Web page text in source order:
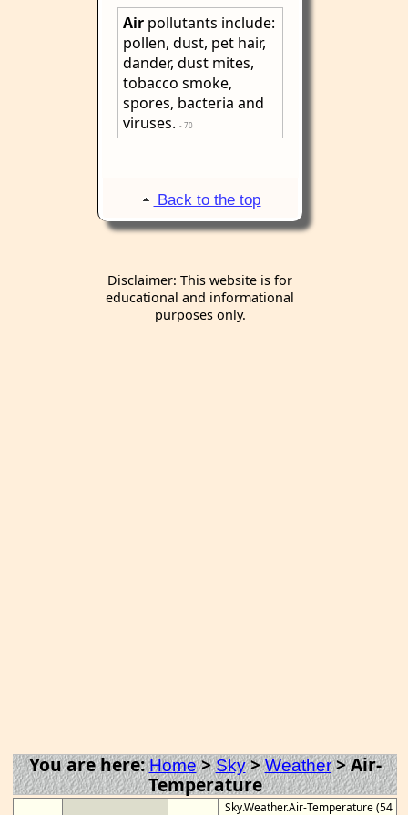
Air pollutants include:
pollen, dust, pet hair,
dander, dust mites,
tobacco smoke,
spores, bacteria and
viruses.- 70
Back to the top
Disclaimer: This website is for
educational and informational
purposes only.
You are here:Home>Sky>Weather>Air-
Temperature
Sky.Weather.Air-Temperature (54